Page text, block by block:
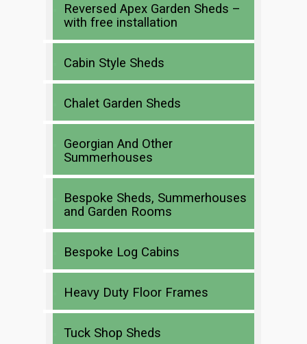
Reversed Apex Garden Sheds –
with free installation
Cabin Style Sheds
Chalet Garden Sheds
Georgian And Other
Summerhouses
Bespoke Sheds, Summerhouses
and Garden Rooms
Bespoke Log Cabins
Heavy Duty Floor Frames
Tuck Shop Sheds